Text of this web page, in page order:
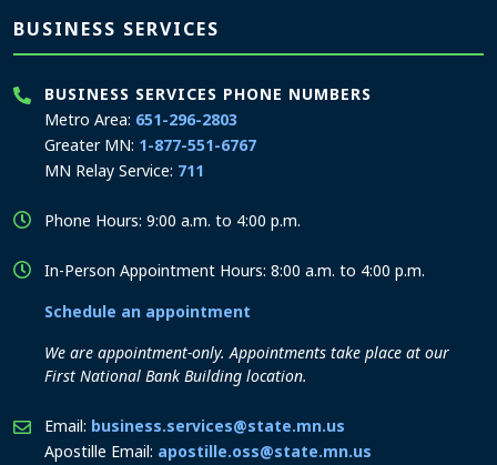
BUSINESS SERVICES
BUSINESS SERVICES PHONE NUMBERS
Metro Area: 651-296-2803
Greater MN: 1-877-551-6767
MN Relay Service: 711
Phone Hours: 9:00 a.m. to 4:00 p.m.
In-Person Appointment Hours: 8:00 a.m. to 4:00 p.m.
Schedule an appointment
We are appointment-only. Appointments take place at our
First National Bank Building location.
Email: business.services@state.mn.us
Apostille Email: apostille.oss@state.mn.us